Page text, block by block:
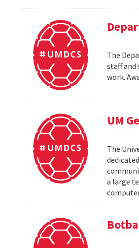
The
staff and
work.
UM
The
a large